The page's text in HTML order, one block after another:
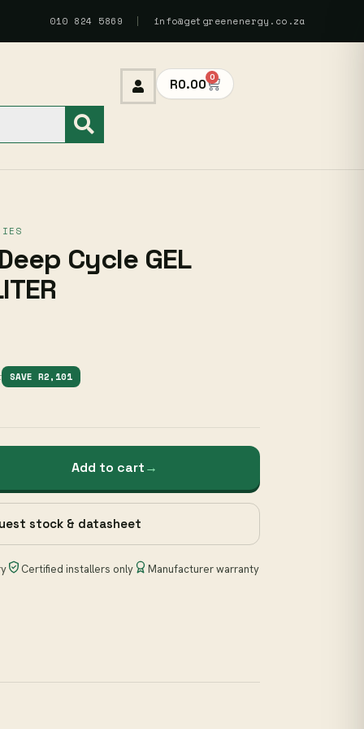
010 824 5869 info@getgreenenergy.co.za
R0.00 0
Cycle GEL
SAVE R2,101
Add to cart→
stock & datasheet
Certified installers only Manufacturer warranty